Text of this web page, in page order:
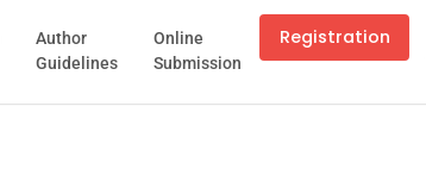
Author
Guidelines
Online
Submission
Registration